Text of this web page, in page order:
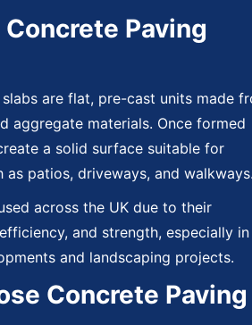
Paving
are flat, pre-cast units made
aggregate materials. Once formed
a solid surface suitable for
as patios, driveways, and
across the UK due to their
and strength, especially in
and landscaping projects.
Concrete Paving